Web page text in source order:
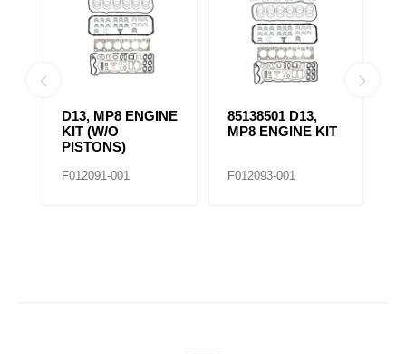
D13, MP8 ENGINE
KIT (W/O
PISTONS)
F012091-001
85138501 D13,
MP8 ENGINE KIT
F012093-001